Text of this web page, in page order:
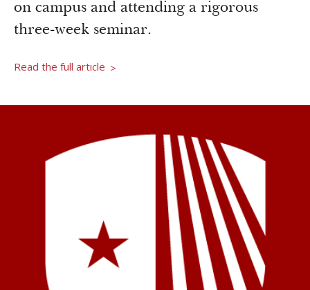
Past Initiatives
on campus and attending a rigorous
three-week seminar.
Read the full article >